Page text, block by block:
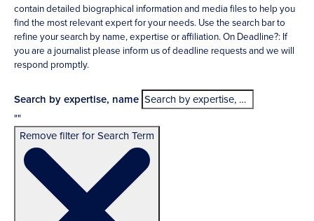
contain detailed biographical information and media files to help you
find the most relevant expert for your needs. Use the search bar to
refine your search by name, expertise or affiliation. On Deadline?: If
you are a journalist please inform us of deadline requests and we will
respond promptly.
Search by expertise, name
""
Remove filter for Search Term